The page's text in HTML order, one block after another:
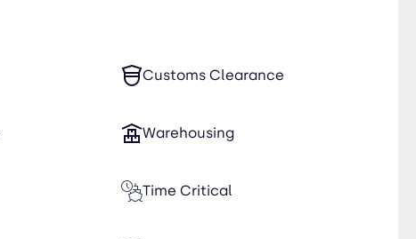
Customs Clearance
Warehousing
Time Critical